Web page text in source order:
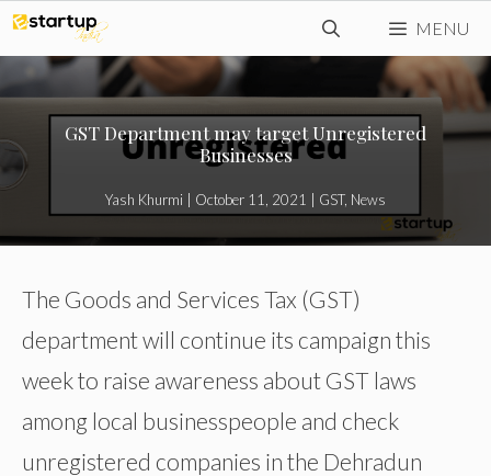
Skip
to
content
MENU
GST Department may target Unregistered
Businesses
Yash Khurmi October 11, 2021 GST, News
The Goods and Services Tax (GST)
department will continue its campaign this
week to raise awareness about GST laws
among local businesspeople and check
unregistered companies in the Dehradun